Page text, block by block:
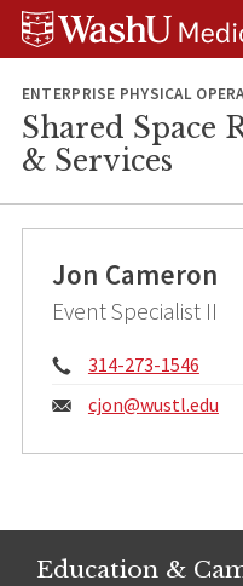
Skip
Skip
Skip
ENTERPRISE PHYSICAL
Shared Space
& Services
Jon Cameron
Event Specialist II
Phone:
314-273-1546
Email:
cjon@wustl.edu
Education &